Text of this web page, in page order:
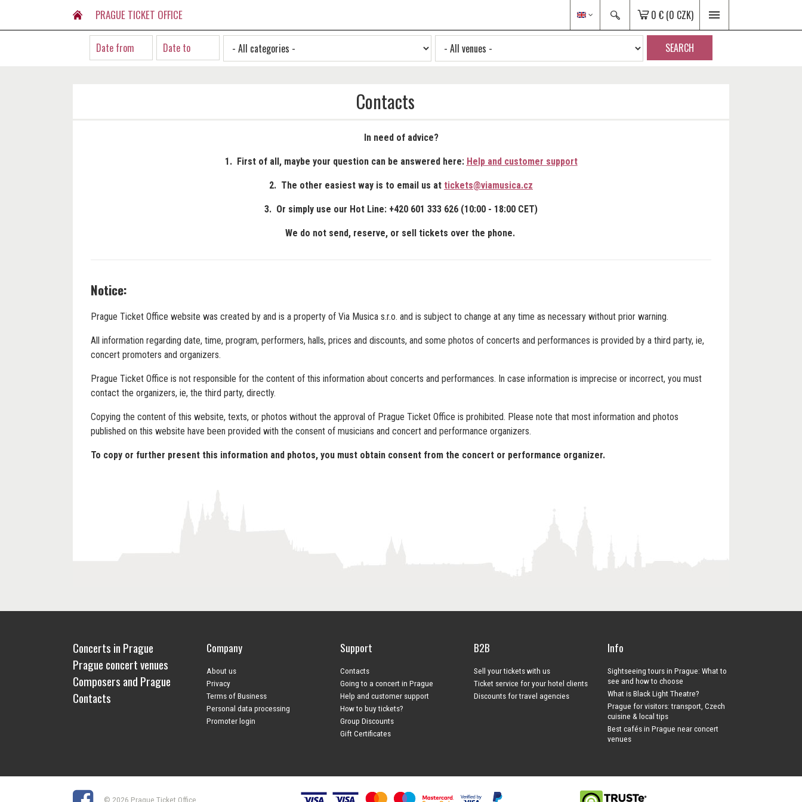
PRAGUE TICKET OFFICE 0 € (0 CZK)
SEARCH
Contacts
In need of advice?
1. First of all, maybe your question can be answered here: Help and customer support
2. The other easiest way is to email us at tickets@viamusica.cz
3. Or simply use our Hot Line: +420 601 333 626 (10:00 - 18:00 CET)
We do not send, reserve, or sell tickets over the phone.
Notice:
Prague Ticket Office website was created by and is a property of Via Musica s.r.o. and is subject to change at any time as necessary without prior warning.
All information regarding date, time, program, performers, halls, prices and discounts, and some photos of concerts and performances is provided by a third party, ie,
concert promoters and organizers.
Prague Ticket Office is not responsible for the content of this information about concerts and performances. In case information is imprecise or incorrect, you must
contact the organizers, ie, the third party, directly.
Copying the content of this website, texts, or photos without the approval of Prague Ticket Office is prohibited. Please note that most information and photos
published on this website have been provided with the consent of musicians and concert and performance organizers.
To copy or further present this information and photos, you must obtain consent from the concert or performance organizer.
Concerts in Prague
Prague concert venues
Composers and Prague
Contacts
Company
About us
Privacy
Terms of Business
Personal data processing
Promoter login
Support
Contacts
Going to a concert in Prague
Help and customer support
How to buy tickets?
Group Discounts
Gift Certificates
B2B
Sell your tickets with us
Ticket service for your hotel clients
Discounts for travel agencies
Info
Sightseeing tours in Prague: What to
see and how to choose
What is Black Light Theatre?
Prague for visitors: transport, Czech
cuisine & local tips
Best cafés in Prague near concert
venues
© 2026 Prague Ticket Office